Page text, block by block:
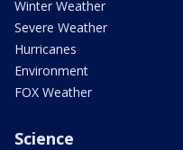
Winter Weather
Severe Weather
Hurricanes
Environment
FOX Weather
Science